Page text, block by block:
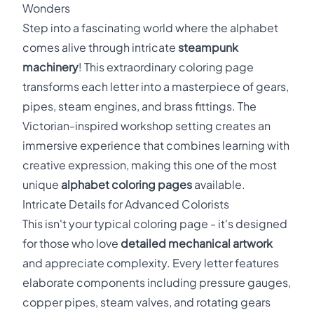
Wonders
Step into a fascinating world where the alphabet
comes alive through intricate steampunk
machinery! This extraordinary coloring page
transforms each letter into a masterpiece of gears,
pipes, steam engines, and brass fittings. The
Victorian-inspired workshop setting creates an
immersive experience that combines learning with
creative expression, making this one of the most
unique alphabet coloring pages available.
Intricate Details for Advanced Colorists
This isn't your typical coloring page - it's designed
for those who love detailed mechanical artwork
and appreciate complexity. Every letter features
elaborate components including pressure gauges,
copper pipes, steam valves, and rotating gears